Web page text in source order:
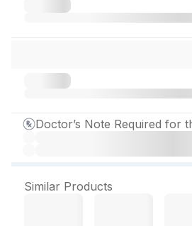
Doctor’s Note Required for
Similar Products